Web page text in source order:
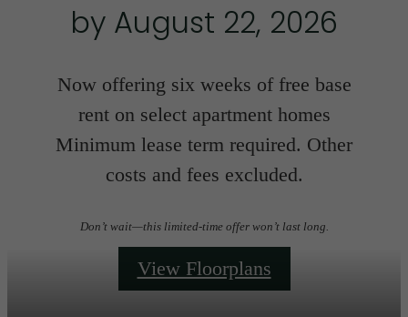
by August 22, 2026
Now offering six weeks of free base
rent on select apartment homes
Minimum lease term required. Other
costs and fees excluded.
Don’t wait—this limited-time offer won’t last long.
View Floorplans